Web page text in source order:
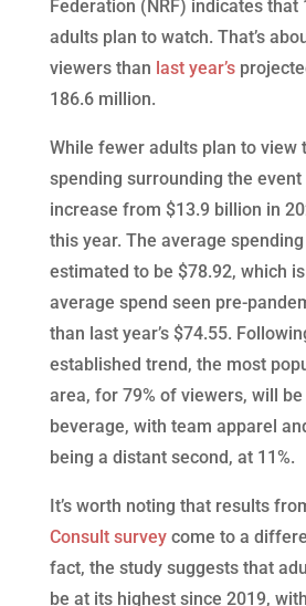
Federation (NRF) indicates that
adults plan to watch. That’s
viewers than last year’s
186.6 million.
While fewer adults plan to view
spending surrounding the
increase from $13.9 billion in
this year. The average
estimated to be $78.92, which
average spend seen pre-
than last year’s $74.55.
established trend, the most
area, for 79% of viewers, will
beverage, with team apparel
being a distant second, at 11%.
It’s worth noting that results
Consult surveycome to a
fact, the study suggests that
be at its highest since 2019,